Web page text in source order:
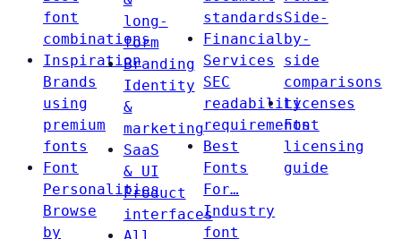
font
combinations
Inspiration
Brands
using
premium
fonts
Font
Personalities
Browse
by
long-
form
Branding
Identity
&
marketing
SaaS
& UI
Product
interfaces
standards
Financial
Services
SEC
readability
requirements
Best
Fonts
For…
Industry
font
Side-
by-
side
comparisons
Licenses
Font
licensing
guide